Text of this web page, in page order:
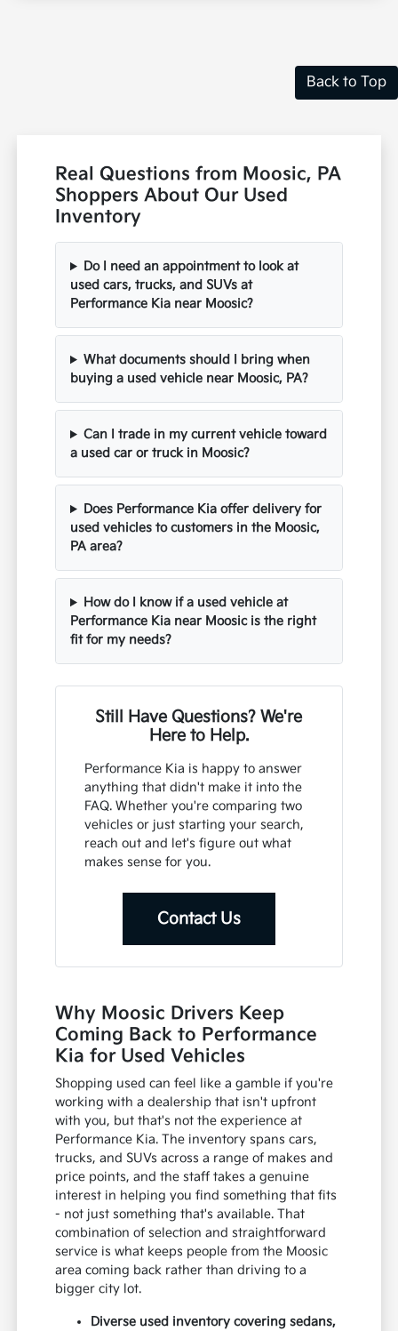
Back to Top
Real Questions from Moosic, PA
Shoppers About Our Used
Inventory
Do I need an appointment to look at
used cars, trucks, and SUVs at
Performance Kia near Moosic?
What documents should I bring when
buying a used vehicle near Moosic, PA?
Can I trade in my current vehicle toward
a used car or truck in Moosic?
Does Performance Kia offer delivery for
used vehicles to customers in the Moosic,
PA area?
How do I know if a used vehicle at
Performance Kia near Moosic is the right
fit for my needs?
Still Have Questions? We're
Here to Help.
Performance Kia is happy to answer
anything that didn't make it into the
FAQ. Whether you're comparing two
vehicles or just starting your search,
reach out and let's figure out what
makes sense for you.
Contact Us
Why Moosic Drivers Keep
Coming Back to Performance
Kia for Used Vehicles
Shopping used can feel like a gamble if you're
working with a dealership that isn't upfront
with you, but that's not the experience at
Performance Kia. The inventory spans cars,
trucks, and SUVs across a range of makes and
price points, and the staff takes a genuine
interest in helping you find something that fits
- not just something that's available. That
combination of selection and straightforward
service is what keeps people from the Moosic
area coming back rather than driving to a
bigger city lot.
Diverse used inventory covering sedans,